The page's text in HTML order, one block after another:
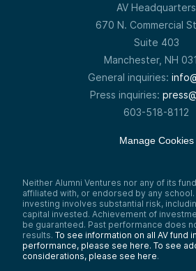
AV Headquarters
670 N. Commercial
Suite 403
Manchester, NH
General inquiries:
Press inquiries:
603-518-8112
Manage Cookies
Neither Alumni Ventures nor any of its
affiliated with, or endorsed by any school.
investing involves substantial risk,
capital invested. Achievement of
be guaranteed. Past performance does
results. To see information on all AV fund
performance, please see here. To see
considerations, please see here.